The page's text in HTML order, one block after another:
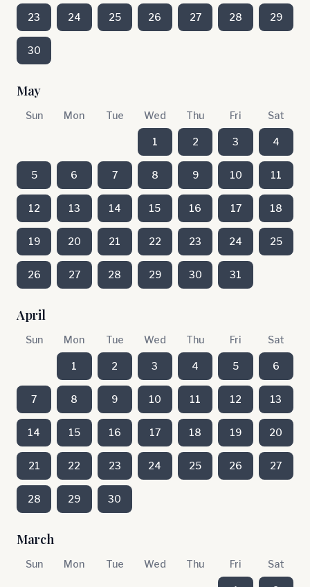
23 24 25 26 27 28 29
30
May
Sun Mon Tue Wed Thu Fri Sat
1 2 3 4
5 6 7 8 9 10 11
12 13 14 15 16 17 18
19 20 21 22 23 24 25
26 27 28 29 30 31
April
Sun Mon Tue Wed Thu Fri Sat
1 2 3 4 5 6
7 8 9 10 11 12 13
14 15 16 17 18 19 20
21 22 23 24 25 26 27
28 29 30
March
Sun Mon Tue Wed Thu Fri Sat